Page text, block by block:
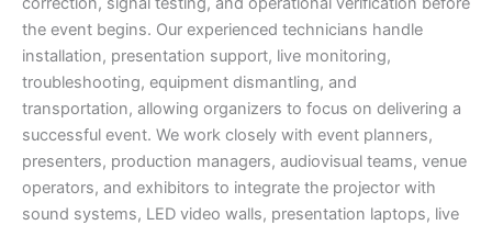
the event begins. Our experienced technicians handle
installation, presentation support, live monitoring,
troubleshooting, equipment dismantling, and
transportation, allowing organizers to focus on delivering a
successful event. We work closely with event planners,
presenters, production managers, audiovisual teams, venue
operators, and exhibitors to integrate the projector with
sound systems, LED video walls, presentation laptops, live